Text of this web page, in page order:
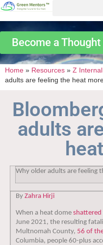
Become a
Home » Resources » Z
adults are feeling the heat
adults
Why older adults are feeling
By Zahra Hirji
When a heat dome shattered
June 2021, the resulting
Multnomah County, 56 of
Columbia, people 60-plus